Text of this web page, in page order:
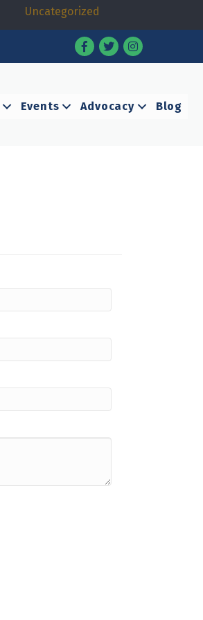
Uncategorized
Facebook
TwitterInstagram
Events Advocacy Blog